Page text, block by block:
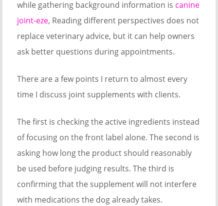
while gathering background information is canine
joint-eze, Reading different perspectives does not
replace veterinary advice, but it can help owners
ask better questions during appointments.
There are a few points I return to almost every
time I discuss joint supplements with clients.
The first is checking the active ingredients instead
of focusing on the front label alone. The second is
asking how long the product should reasonably
be used before judging results. The third is
confirming that the supplement will not interfere
with medications the dog already takes.